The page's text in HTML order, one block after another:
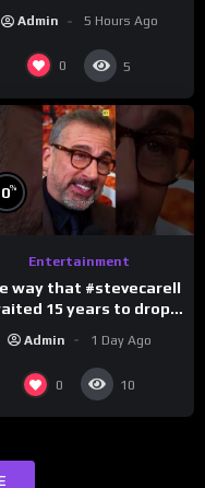
Admin 5 Hours Ago
0 5
0%
Entertainment
way that #stevecarell
15 years to drop
#crazystupidlove
#rooster
Admin 1 Day Ago
0 10